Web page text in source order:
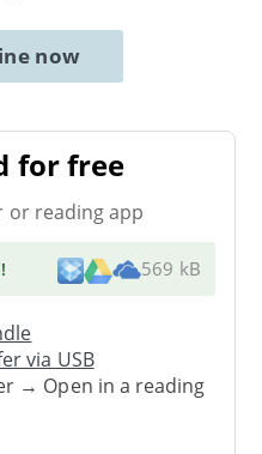
now
for free
or reading app
! 569 kB
via USB
→ Open in a reading